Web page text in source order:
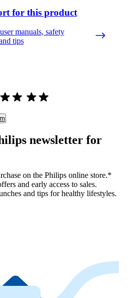
for this product
manuals, safety
tips
newsletter for
on the Philips online store.*
and early access to sales.
and tips for healthy lifestyles.